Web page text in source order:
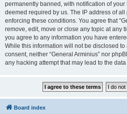
permanently banned, with notification of
deemed required by us. The IP address of
enforcing these conditions. You agree that
remove, edit, move or close any topic at any
you agree to any information you have
While this information will not be disclosed
consent, neither “General Arminius” nor
any hacking attempt that may lead to the
Board index